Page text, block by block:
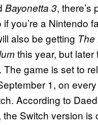
Bayonetta 3, there’s
you’re a Nintendo
also be getting The
this year, but later
game is set to
1, on
According to
Switch version is